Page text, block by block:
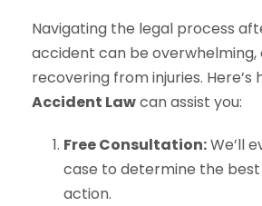
Navigating the legal process
accident can be overwhelming,
recovering from injuries. Here’s
Accident Lawcan assist you:
Free Consultation:We’ll
case to determine the
action.